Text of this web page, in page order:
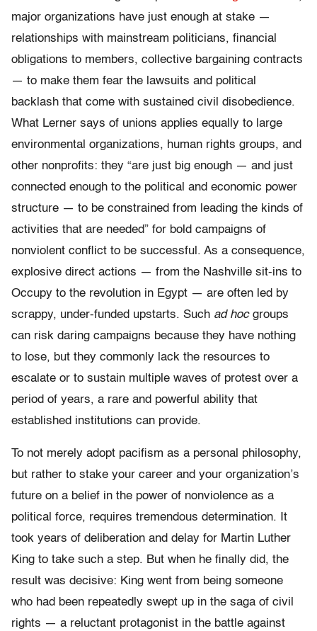
major organizations have just enough at stake —
relationships with mainstream politicians, financial
obligations to members, collective bargaining contracts
— to make them fear the lawsuits and political
backlash that come with sustained civil disobedience.
What Lerner says of unions applies equally to large
environmental organizations, human rights groups, and
other nonprofits: they “are just big enough — and just
connected enough to the political and economic power
structure — to be constrained from leading the kinds of
activities that are needed” for bold campaigns of
nonviolent conflict to be successful. As a consequence,
explosive direct actions — from the Nashville sit-ins to
Occupy to the revolution in Egypt — are often led by
scrappy, under-funded upstarts. Such ad hoc groups
can risk daring campaigns because they have nothing
to lose, but they commonly lack the resources to
escalate or to sustain multiple waves of protest over a
period of years, a rare and powerful ability that
established institutions can provide.
To not merely adopt pacifism as a personal philosophy,
but rather to stake your career and your organization’s
future on a belief in the power of nonviolence as a
political force, requires tremendous determination. It
took years of deliberation and delay for Martin Luther
King to take such a step. But when he finally did, the
result was decisive: King went from being someone
who had been repeatedly swept up in the saga of civil
rights — a reluctant protagonist in the battle against